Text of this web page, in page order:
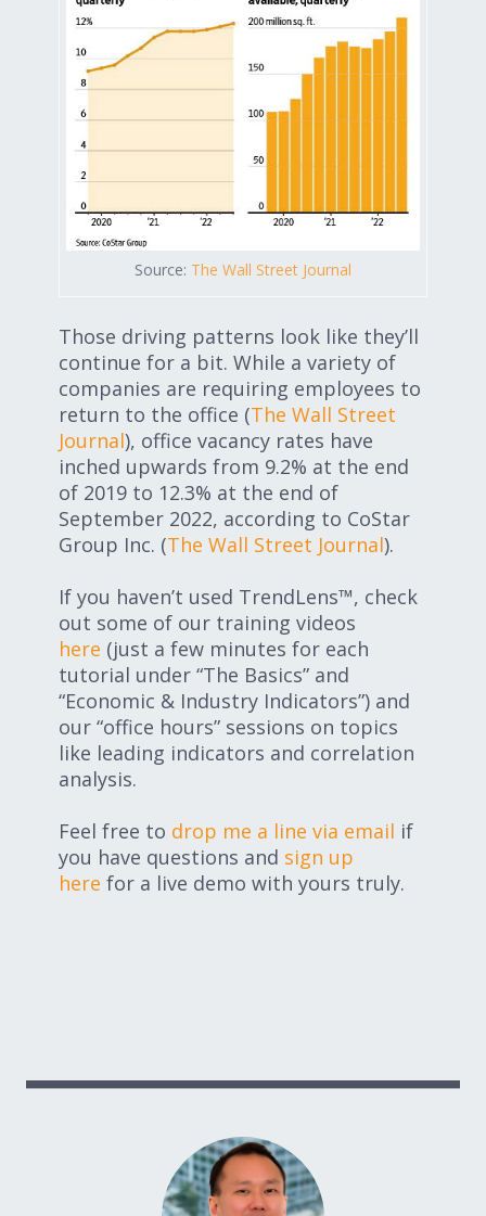
Source: The Wall Street Journal
Those driving patterns look like they’ll
continue for a bit. While a variety of
companies are requiring employees to
return to the office (The Wall Street
Journal), office vacancy rates have
inched upwards from 9.2% at the end
of 2019 to 12.3% at the end of
September 2022, according to CoStar
Group Inc. (The Wall Street Journal).
If you haven’t used TrendLens™, check
out some of our training videos
here (just a few minutes for each
tutorial under “The Basics” and
“Economic & Industry Indicators”) and
our “office hours” sessions on topics
like leading indicators and correlation
analysis.
Feel free to drop me a line via email if
you have questions and sign up
here for a live demo with yours truly.